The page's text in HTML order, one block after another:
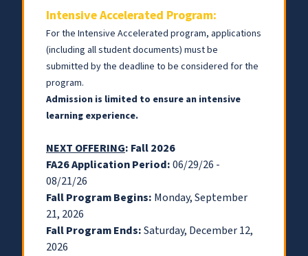
Intensive Accelerated Program:
For the Intensive Accelerated program, applications
(including all student documents) must be
submitted by the deadline to be considered for the
program.
Admission is limited to ensure an intensive
learning experience.
NEXT OFFERING: Fall 2026
FA26 Application Period:06/29/26 -
08/21/26
Fall Program Begins: Monday, September
21, 2026
Fall Program Ends:Saturday, December 12,
2026